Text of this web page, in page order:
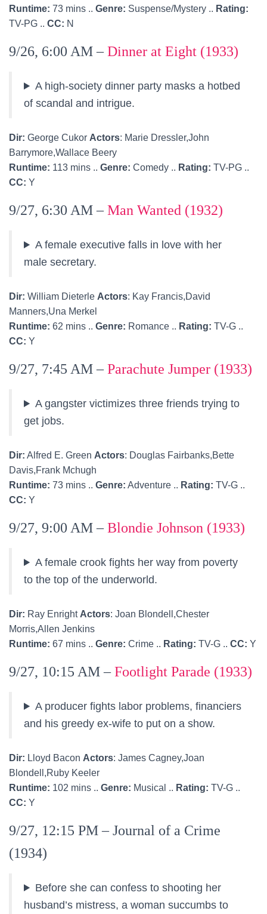
Runtime: 73 mins .. Genre: Suspense/Mystery .. Rating:
TV-PG .. CC: N
9/26, 6:00 AM –Dinner at Eight (1933)
A high-society dinner party masks a hotbed
of scandal and intrigue.
Dir: George Cukor Actors: Marie Dressler,John
Barrymore,Wallace Beery
Runtime: 113 mins .. Genre: Comedy .. Rating: TV-PG ..
CC: Y
9/27, 6:30 AM –Man Wanted (1932)
A female executive falls in love with her
male secretary.
Dir: William Dieterle Actors: Kay Francis,David
Manners,Una Merkel
Runtime: 62 mins .. Genre: Romance .. Rating: TV-G ..
CC: Y
9/27, 7:45 AM –Parachute Jumper (1933)
A gangster victimizes three friends trying to
get jobs.
Dir: Alfred E. Green Actors: Douglas Fairbanks,Bette
Davis,Frank Mchugh
Runtime: 73 mins .. Genre: Adventure .. Rating: TV-G ..
CC: Y
9/27, 9:00 AM –Blondie Johnson (1933)
A female crook fights her way from poverty
to the top of the underworld.
Dir: Ray Enright Actors: Joan Blondell,Chester
Morris,Allen Jenkins
Runtime: 67 mins .. Genre: Crime .. Rating: TV-G .. CC: Y
9/27, 10:15 AM –Footlight Parade (1933)
A producer fights labor problems, financiers
and his greedy ex-wife to put on a show.
Dir: Lloyd Bacon Actors: James Cagney,Joan
Blondell,Ruby Keeler
Runtime: 102 mins .. Genre: Musical .. Rating: TV-G ..
CC: Y
9/27, 12:15 PM – Journal of a Crime
(1934)
Before she can confess to shooting her
husband’s mistress, a woman succumbs to